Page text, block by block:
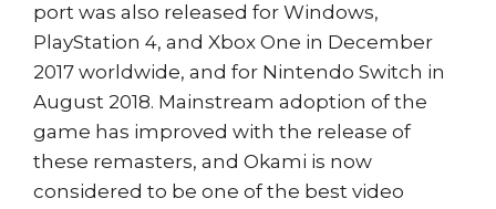
port was also released for Windows,
PlayStation 4, and Xbox One in December
2017 worldwide, and for Nintendo Switch in
August 2018. Mainstream adoption of the
game has improved with the release of
these remasters, and Okami is now
considered to be one of the best video